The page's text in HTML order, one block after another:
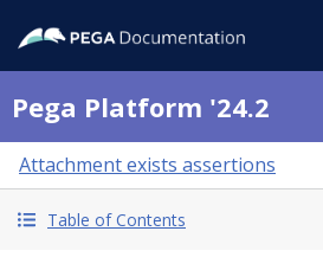
Pega Platform '24.2
Attachment exists assertions
Table of Contents